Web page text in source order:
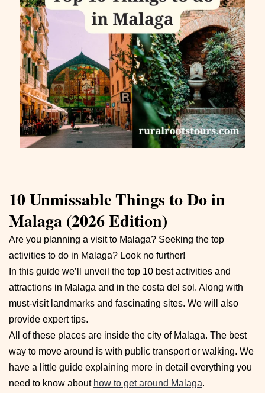
10 Unmissable Things to Do in
Malaga (2026 Edition)
Are you planning a visit to Malaga? Seeking the top
activities to do in Malaga? Look no further!
In this guide we’ll unveil the top 10 best activities and
attractions in Malaga and in the costa del sol. Along with
must-visit landmarks and fascinating sites. We will also
provide expert tips.
All of these places are inside the city of Malaga. The best
way to move around is with public transport or walking. We
have a little guide explaining more in detail everything you
need to know about how to get around Malaga.